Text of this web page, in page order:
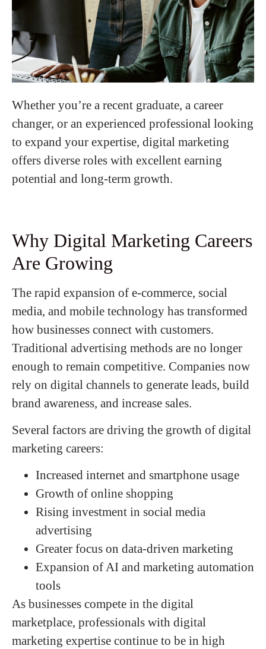
Whether you’re a recent graduate, a career
changer, or an experienced professional looking
to expand your expertise, digital marketing
offers diverse roles with excellent earning
potential and long-term growth.
Why Digital Marketing Careers
Are Growing
The rapid expansion of e-commerce, social
media, and mobile technology has transformed
how businesses connect with customers.
Traditional advertising methods are no longer
enough to remain competitive. Companies now
rely on digital channels to generate leads, build
brand awareness, and increase sales.
Several factors are driving the growth of digital
marketing careers:
Increased internet and smartphone usage
Growth of online shopping
Rising investment in social media
advertising
Greater focus on data-driven marketing
Expansion of AI and marketing automation
tools
As businesses compete in the digital
marketplace, professionals with digital
marketing expertise continue to be in high